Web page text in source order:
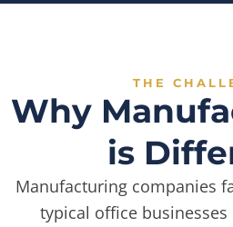
THE
Why
is
Manufacturing companies
typical office businesses